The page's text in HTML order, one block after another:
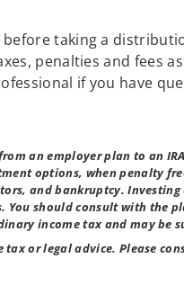
taking a
penalties and fees
if you have
an employer plan to an
options, when penalty
and bankruptcy.
You should consult with the
income tax and may be
tax or legal advice. Please